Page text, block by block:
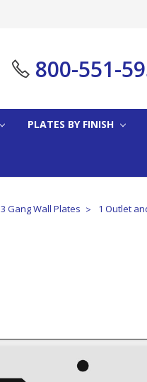
800-551-
PLATES BY FINISH
3 Gang Wall Plates 1 Outlet